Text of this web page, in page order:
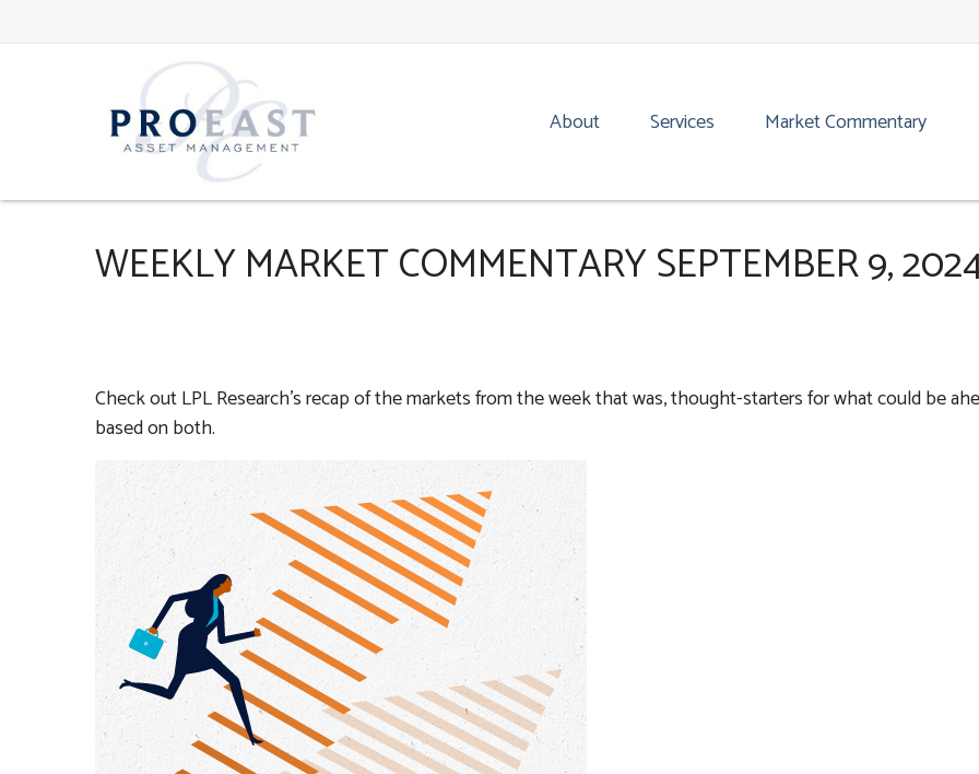
About Services Market Commentary
WEEKLY MARKET COMMENTARY SEPTEMBER 9,
Check out LPL Research’s recap of the markets from the week that was, thought-starters for what could be
based on both.